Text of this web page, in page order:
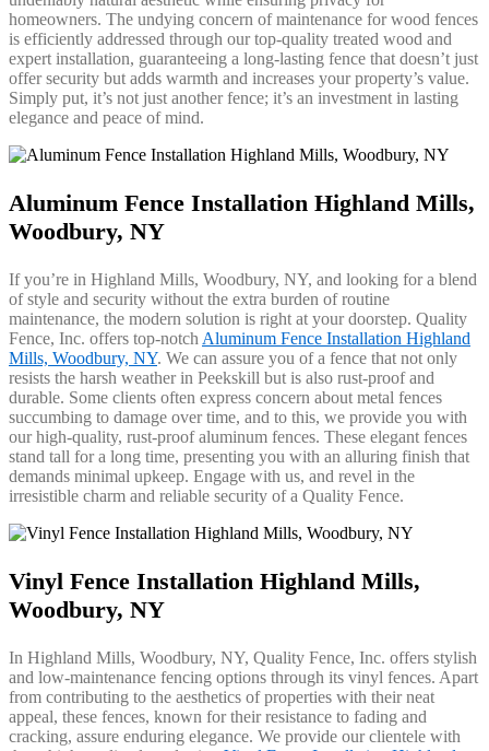
homeowners. The undying concern of maintenance for wood fences
is efficiently addressed through our top-quality treated wood and
expert installation, guaranteeing a long-lasting fence that doesn’t just
offer security but adds warmth and increases your property’s value.
Simply put, it’s not just another fence; it’s an investment in lasting
elegance and peace of mind.
Aluminum Fence Installation Highland Mills,
Woodbury, NY
If you’re in Highland Mills, Woodbury, NY, and looking for a blend
of style and security without the extra burden of routine
maintenance, the modern solution is right at your doorstep. Quality
Fence, Inc. offers top-notch Aluminum Fence Installation Highland
Mills, Woodbury, NY. We can assure you of a fence that not only
resists the harsh weather in Peekskill but is also rust-proof and
durable. Some clients often express concern about metal fences
succumbing to damage over time, and to this, we provide you with
our high-quality, rust-proof aluminum fences. These elegant fences
stand tall for a long time, presenting you with an alluring finish that
demands minimal upkeep. Engage with us, and revel in the
irresistible charm and reliable security of a Quality Fence.
Vinyl Fence Installation Highland Mills,
Woodbury, NY
In Highland Mills, Woodbury, NY, Quality Fence, Inc. offers stylish
and low-maintenance fencing options through its vinyl fences. Apart
from contributing to the aesthetics of properties with their neat
appeal, these fences, known for their resistance to fading and
cracking, assure enduring elegance. We provide our clientele with